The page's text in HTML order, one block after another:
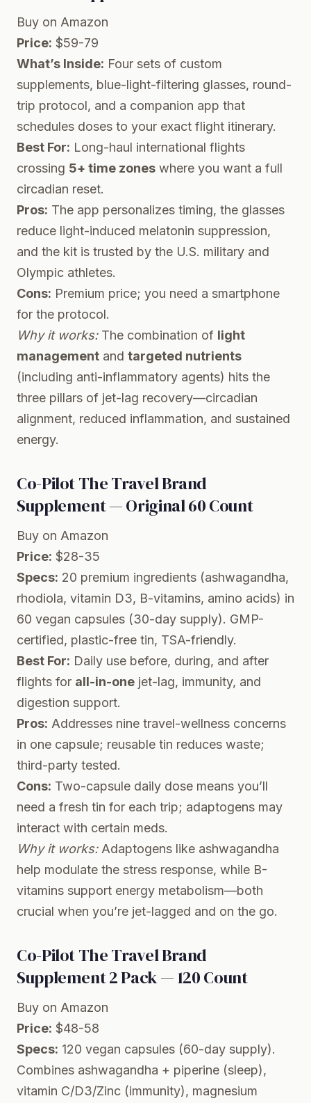
Buy on Amazon
Price: $59-79
What’s Inside: Four sets of custom
supplements, blue-light-filtering glasses, round-
trip protocol, and a companion app that
schedules doses to your exact flight itinerary.
Best For: Long-haul international flights
crossing 5+ time zones where you want a full
circadian reset.
Pros: The app personalizes timing, the glasses
reduce light-induced melatonin suppression,
and the kit is trusted by the U.S. military and
Olympic athletes.
Cons: Premium price; you need a smartphone
for the protocol.
Why it works:The combination of light
management and targeted nutrients
(including anti-inflammatory agents) hits the
three pillars of jet-lag recovery—circadian
alignment, reduced inflammation, and sustained
energy.
Co-Pilot The Travel Brand
Supplement — Original 60 Count
Buy on Amazon
Price: $28-35
Specs: 20 premium ingredients (ashwagandha,
rhodiola, vitamin D3, B-vitamins, amino acids) in
60 vegan capsules (30-day supply). GMP-
certified, plastic-free tin, TSA-friendly.
Best For: Daily use before, during, and after
flights for all-in-one jet-lag, immunity, and
digestion support.
Pros: Addresses nine travel-wellness concerns
in one capsule; reusable tin reduces waste;
third-party tested.
Cons: Two-capsule daily dose means you’ll
need a fresh tin for each trip; adaptogens may
interact with certain meds.
Why it works:Adaptogens like ashwagandha
help modulate the stress response, while B-
vitamins support energy metabolism—both
crucial when you’re jet-lagged and on the go.
Co-Pilot The Travel Brand
Supplement 2 Pack — 120 Count
Buy on Amazon
Price: $48-58
Specs: 120 vegan capsules (60-day supply).
Combines ashwagandha + piperine (sleep),
vitamin C/D3/Zinc (immunity), magnesium